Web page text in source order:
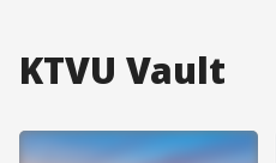
KTVU Vault